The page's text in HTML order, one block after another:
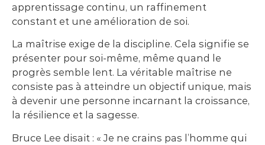
apprentissage continu, un raffinement
constant et une amélioration de soi.
La maîtrise exige de la discipline. Cela signifie se
présenter pour soi-même, même quand le
progrès semble lent. La véritable maîtrise ne
consiste pas à atteindre un objectif unique, mais
à devenir une personne incarnant la croissance,
la résilience et la sagesse.
Bruce Lee disait : « Je ne crains pas l’homme qui